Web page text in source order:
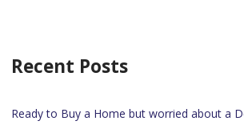
Recent Posts
Ready to Buy a Home but worried about a